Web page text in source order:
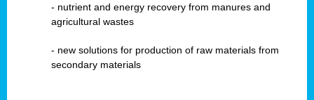
- nutrient and energy recovery from manures and
agricultural wastes
- new solutions for production of raw materials from
secondary materials